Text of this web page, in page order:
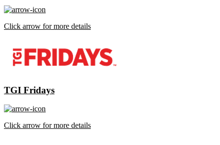
Click arrow for more details
TGI Fridays
Click arrow for more details